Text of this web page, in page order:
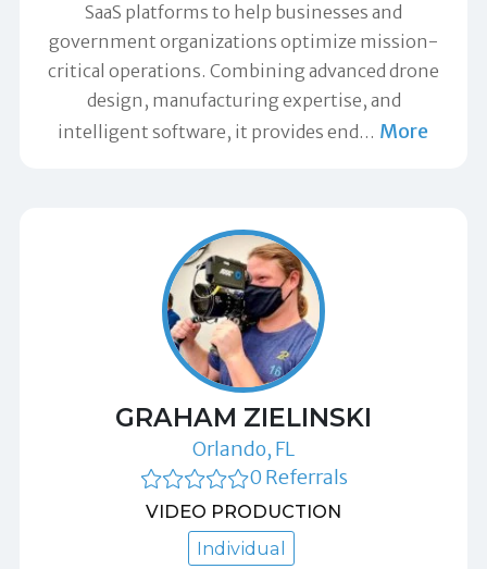
SaaS platforms to help businesses and
government organizations optimize mission-
critical operations. Combining advanced drone
design, manufacturing expertise, and
intelligent software, it provides end … More
GRAHAM ZIELINSKI
Orlando, FL
0 Referrals
VIDEO PRODUCTION
Individual